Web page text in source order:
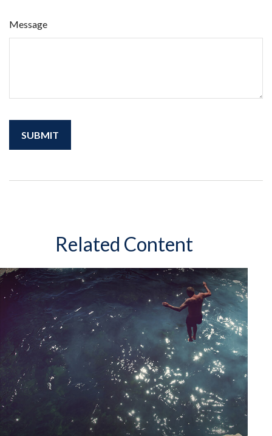
Message
Related Content